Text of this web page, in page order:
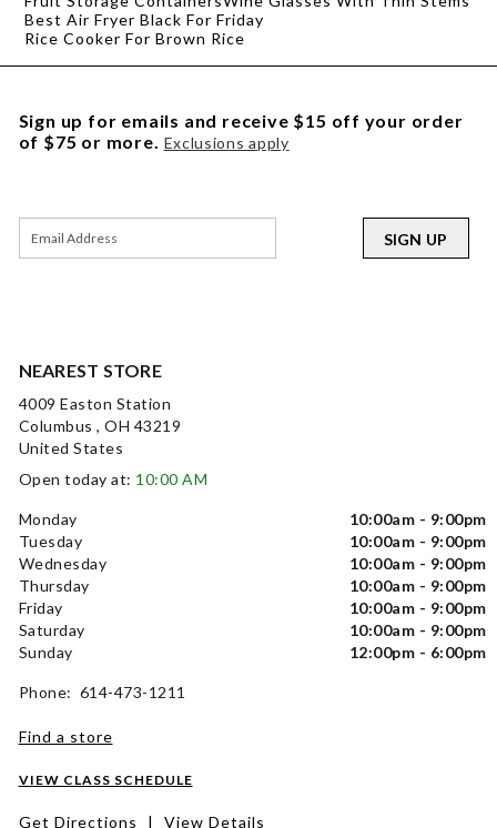
Best Air Fryer Black For Friday
Rice Cooker For Brown Rice
NEAREST STORE
4009 Easton Station
Columbus , OH 43219
United States
Open today at: 10:00 AM
Monday
10:00am - 9:00pm
Tuesday
10:00am - 9:00pm
Wednesday
10:00am - 9:00pm
Thursday
10:00am - 9:00pm
Friday
10:00am - 9:00pm
Saturday
10:00am - 9:00pm
Sunday
12:00pm - 6:00pm
Phone: 614-473-1211
Find a store
VIEW CLASS SCHEDULE
Get Directions | View Details
Sign up for emails and receive $15 off your order
of $75 or more. Exclusions apply
SIGN UP